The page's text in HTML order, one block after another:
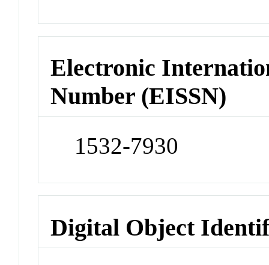
Electronic
Number (EISSN)
1532-7930
Digital Object